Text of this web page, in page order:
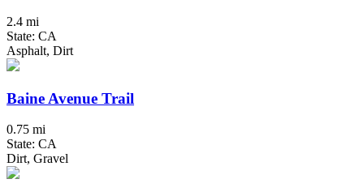
2.4 mi
State: CA
Asphalt, Dirt
Baine Avenue Trail
0.75 mi
State: CA
Dirt, Gravel